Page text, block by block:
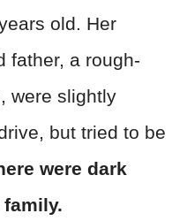
old. Her
father, a rough-
were slightly
but tried to be
were dark